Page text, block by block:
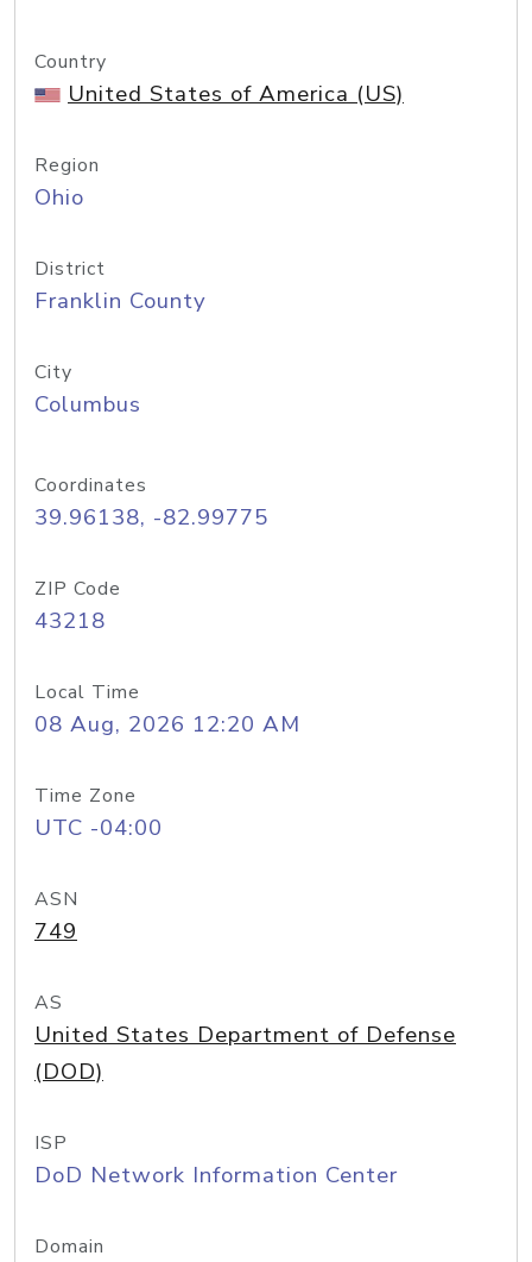
Country
United States of America (US)
Region
Ohio
District
Franklin County
City
Columbus
Coordinates
39.96138, -82.99775
ZIP Code
43218
Local Time
08 Aug, 2026 12:20 AM
Time Zone
UTC -04:00
ASN
749
AS
United States Department of Defense
(DOD)
ISP
DoD Network Information Center
Domain